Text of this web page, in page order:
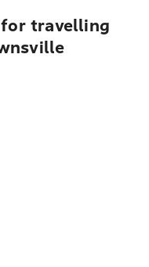
travelling